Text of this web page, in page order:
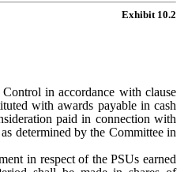
Exhibit 10.2
in accordance with clause
with awards payable in cash
paid in connection with
determined by the Committee in
in respect of the PSUs earned